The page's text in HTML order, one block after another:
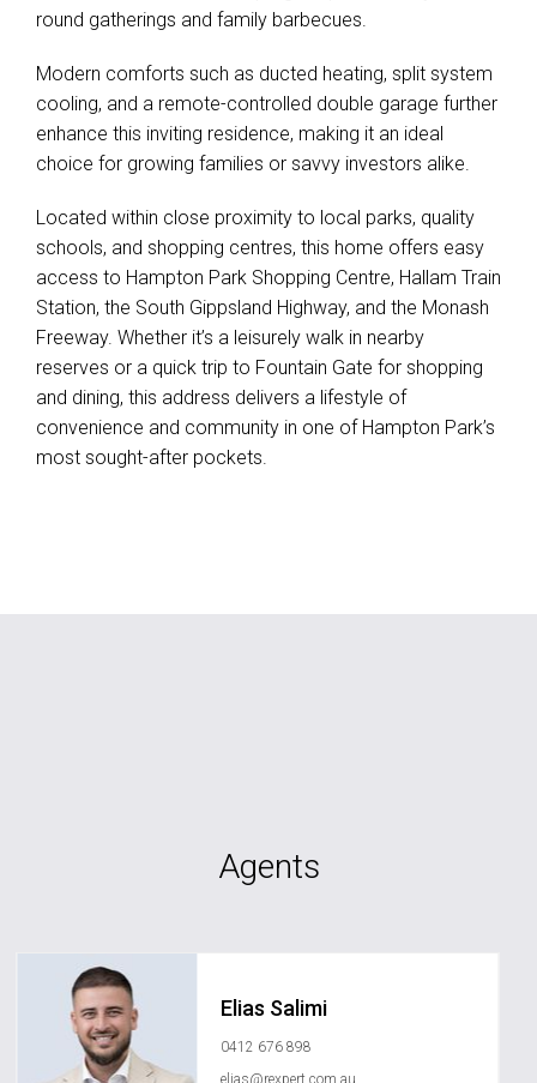
Leaflet| Map data ©OpenStreetMap contributors
Show Map
round gatherings and family barbecues.
Modern comforts such as ducted heating, split system
cooling, and a remote-controlled double garage further
enhance this inviting residence, making it an ideal
choice for growing families or savvy investors alike.
Located within close proximity to local parks, quality
schools, and shopping centres, this home offers easy
access to Hampton Park Shopping Centre, Hallam Train
Station, the South Gippsland Highway, and the Monash
Freeway. Whether it’s a leisurely walk in nearby
reserves or a quick trip to Fountain Gate for shopping
and dining, this address delivers a lifestyle of
convenience and community in one of Hampton Park’s
most sought-after pockets.
Agents
Elias Salimi
0412 676 898
elias@rexpert.com.au